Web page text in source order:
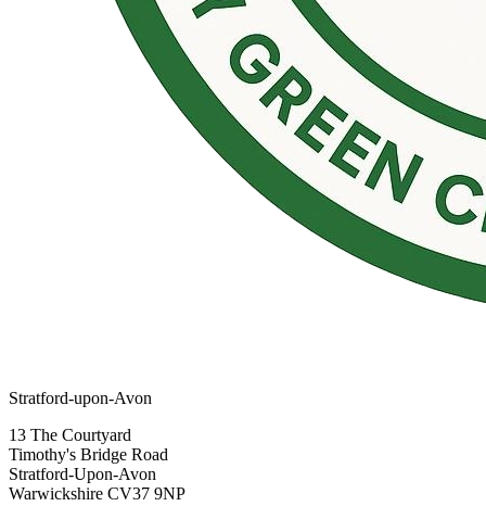
Stratford-upon-Avon
13 The Courtyard
Timothy's Bridge Road
Stratford-Upon-Avon
Warwickshire CV37 9NP